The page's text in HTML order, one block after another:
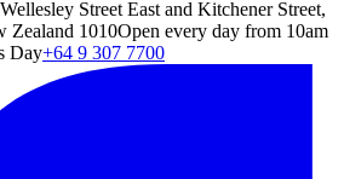
Street East and Kitchener Street,
Zealand 1010Open every day from 10am
Day+64 9 307 7700